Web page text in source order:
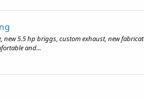
5.5 hp briggs, custom exhaust, new
and...